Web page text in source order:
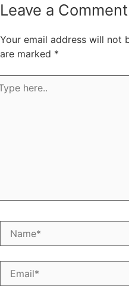
Leave a Comment
Your email address will not
are marked *
Name*
Email*